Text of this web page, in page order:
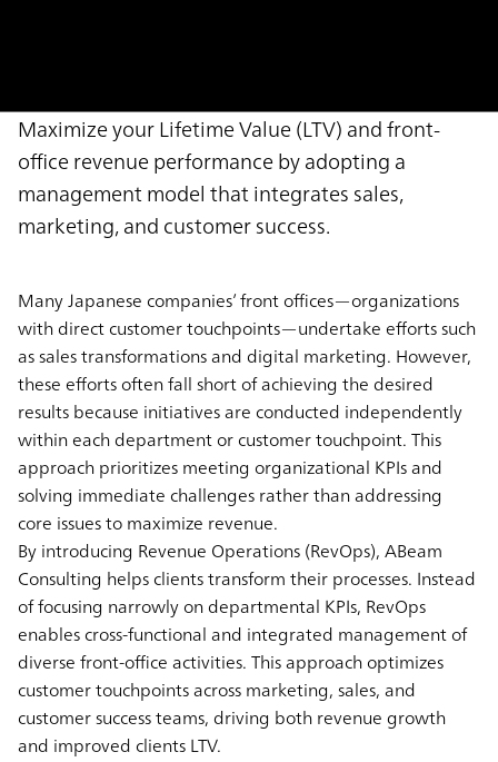
Maximize your Lifetime Value (LTV) and front-
office revenue performance by adopting a
management model that integrates sales,
marketing, and customer success.
Many Japanese companies’ front offices—organizations
with direct customer touchpoints—undertake efforts such
as sales transformations and digital marketing. However,
these efforts often fall short of achieving the desired
results because initiatives are conducted independently
within each department or customer touchpoint. This
approach prioritizes meeting organizational KPIs and
solving immediate challenges rather than addressing
core issues to maximize revenue.
By introducing Revenue Operations (RevOps), ABeam
Consulting helps clients transform their processes. Instead
of focusing narrowly on departmental KPIs, RevOps
enables cross-functional and integrated management of
diverse front-office activities. This approach optimizes
customer touchpoints across marketing, sales, and
customer success teams, driving both revenue growth
and improved clients LTV.